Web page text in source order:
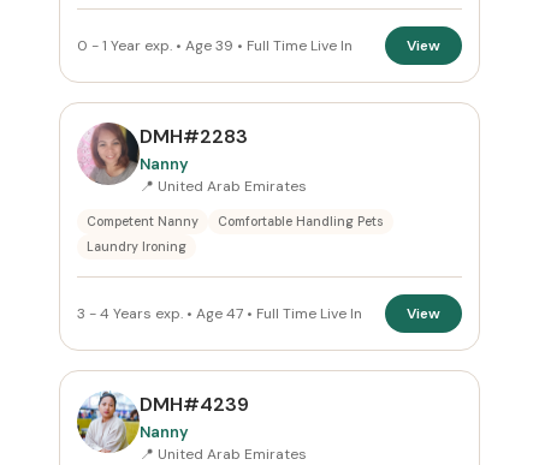
×
Full Time Live In
VISA STATUS
All Visa
Apply Filters
0 - 1 Year exp. • Age 39 • Full Time Live In View
DMH#2283
Nanny
📍 United Arab Emirates
Competent Nanny
Comfortable Handling Pets
Laundry Ironing
3 - 4 Years exp. • Age 47 • Full Time Live In View
DMH#4239
Nanny
📍 United Arab Emirates